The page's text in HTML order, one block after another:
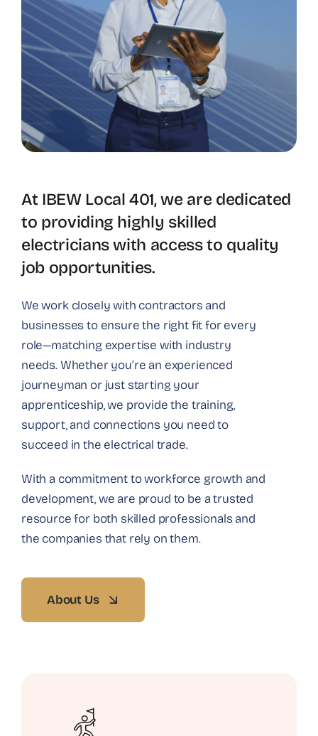
At IBEW Local 401, we are dedicated
to providing highly skilled
electricians with access to quality
job opportunities.
We work closely with contractors and
businesses to ensure the right fit for every
role—matching expertise with industry
needs. Whether you’re an experienced
journeyman or just starting your
apprenticeship, we provide the training,
support, and connections you need to
succeed in the electrical trade.
With a commitment to workforce growth and
development, we are proud to be a trusted
resource for both skilled professionals and
the companies that rely on them.
About Us